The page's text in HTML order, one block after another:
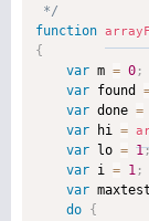
*/
function
{
var m = 0 ;
var found
var done =
var hi =
var lo = 1
var i = 1 ;
var
do {